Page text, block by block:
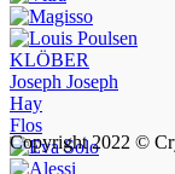
KLÖBER
Joseph Joseph
Hay
Flos
Copyright 2022 ©